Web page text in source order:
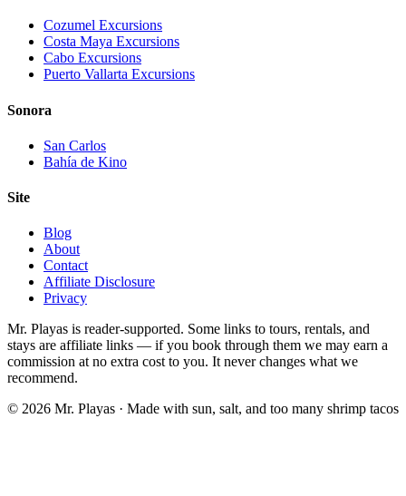
Cozumel Excursions
Costa Maya Excursions
Cabo Excursions
Puerto Vallarta Excursions
Sonora
San Carlos
Bahía de Kino
Site
Blog
About
Contact
Affiliate Disclosure
Privacy
Mr. Playas is reader-supported. Some links to tours, rentals, and
stays are affiliate links — if you book through them we may earn a
commission at no extra cost to you. It never changes what we
recommend.
© 2026 Mr. Playas · Made with sun, salt, and too many shrimp tacos